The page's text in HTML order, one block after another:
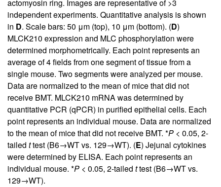
actomyosin ring. Images are representative of >3
independent experiments. Quantitative analysis is shown
in D. Scale bars: 50 μm (top), 10 μm (bottom). (D)
MLCK210 expression and MLC phosphorylation were
determined morphometrically. Each point represents an
average of 4 fields from one segment of tissue from a
single mouse. Two segments were analyzed per mouse.
Data are normalized to the mean of mice that did not
receive BMT. MLCK210 mRNA was determined by
quantitative PCR (qPCR) in purified epithelial cells. Each
point represents an individual mouse. Data are normalized
to the mean of mice that did not receive BMT. *P < 0.05, 2-
tailed ttest (B6→WT vs. 129→WT). (E) Jejunal cytokines
were determined by ELISA. Each point represents an
individual mouse. *P < 0.05, 2-tailed ttest (B6→WT vs.
129→WT).